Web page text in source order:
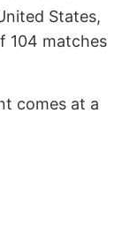
States,
104 matches
comes at a